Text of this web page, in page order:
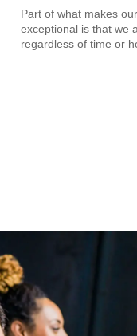
Part of what makes
exceptional is that we
regardless of time or